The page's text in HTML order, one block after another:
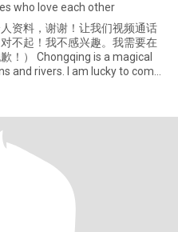
who love each other
资料，谢谢！让我们视频通话
不起！我不感兴趣。我需要在
！） Chongqing is a magical
and rivers. I am lucky to come